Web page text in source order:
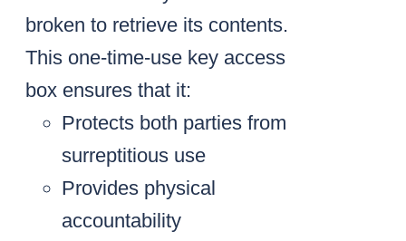
broken to retrieve its contents.
This one-time-use key access
box ensures that it:
Protects both parties from
surreptitious use
Provides physical
accountability